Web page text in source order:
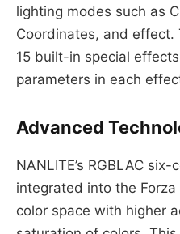
lighting modes such as
Coordinates, and effect.
15 built-in special
parameters in each
Advanced
NANLITE’s RGBLAC
integrated into the
color space with higher